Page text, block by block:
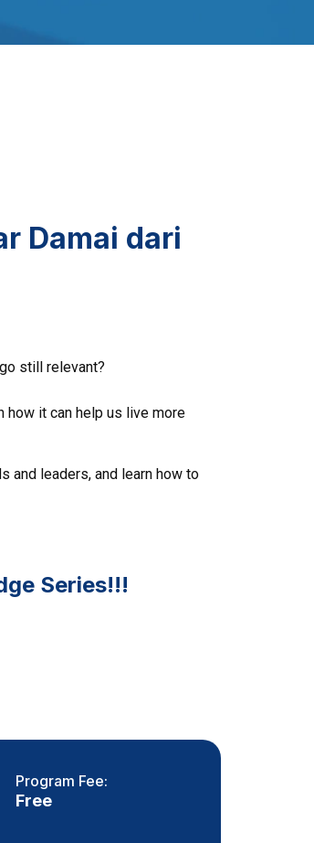
Damai dari
still relevant?
how it can help us live more
and leaders, and learn how to
Series!!!
Program Fee:
Free